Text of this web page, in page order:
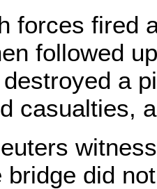
forces fired
followed
a
casualties,
bridge did